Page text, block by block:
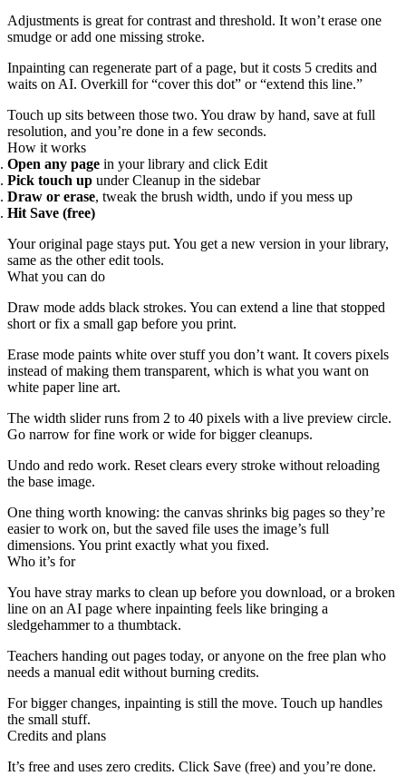
Adjustments is great for contrast and threshold. It won’t erase one
smudge or add one missing stroke.
Inpainting can regenerate part of a page, but it costs 5 credits and
waits on AI. Overkill for “cover this dot” or “extend this line.”
Touch up sits between those two. You draw by hand, save at full
resolution, and you’re done in a few seconds.
How it works
Open any page in your library and click Edit
Pick touch up under Cleanup in the sidebar
Draw or erase, tweak the brush width, undo if you mess up
Hit Save (free)
Your original page stays put. You get a new version in your library,
same as the other edit tools.
What you can do
Draw mode adds black strokes. You can extend a line that stopped
short or fix a small gap before you print.
Erase mode paints white over stuff you don’t want. It covers pixels
instead of making them transparent, which is what you want on
white paper line art.
The width slider runs from 2 to 40 pixels with a live preview circle.
Go narrow for fine work or wide for bigger cleanups.
Undo and redo work. Reset clears every stroke without reloading
the base image.
One thing worth knowing: the canvas shrinks big pages so they’re
easier to work on, but the saved file uses the image’s full
dimensions. You print exactly what you fixed.
Who it’s for
You have stray marks to clean up before you download, or a broken
line on an AI page where inpainting feels like bringing a
sledgehammer to a thumbtack.
Teachers handing out pages today, or anyone on the free plan who
needs a manual edit without burning credits.
For bigger changes, inpainting is still the move. Touch up handles
the small stuff.
Credits and plans
It’s free and uses zero credits. Click Save (free) and you’re done.